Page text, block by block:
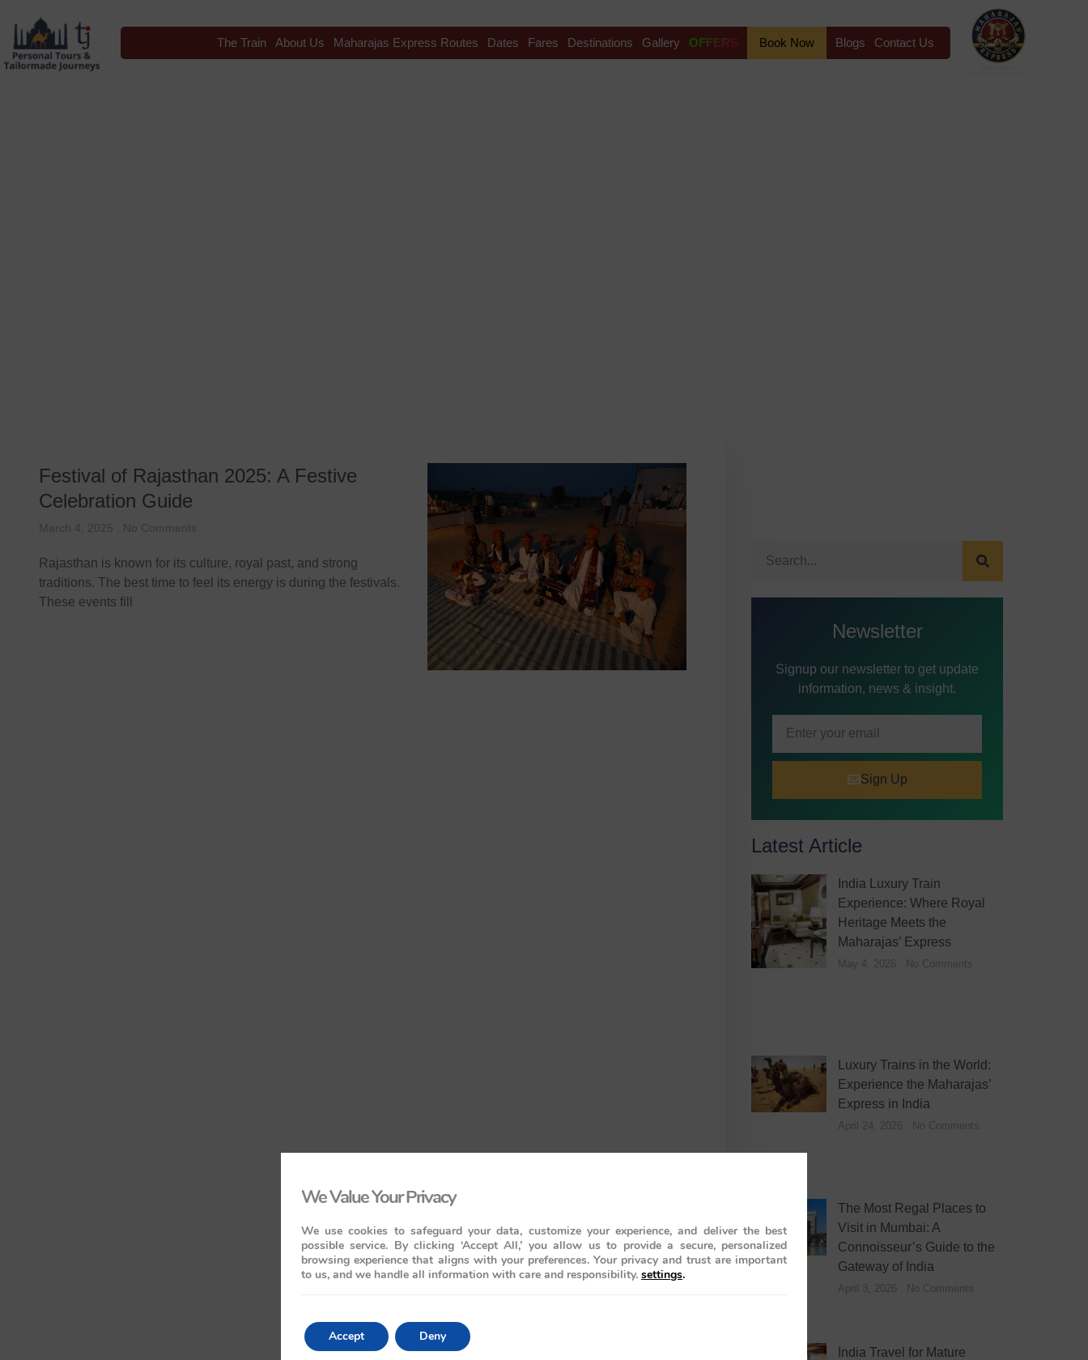
The Train About Us Maharajas Express Routes Dates Fares Destinations Gallery OFFERS Book Now Blogs Contact Us
Festival of Rajasthan 2025: A Festive
Celebration Guide
March 4, 2025 No Comments
Rajasthan is known for its culture, royal past, and strong
traditions. The best time to feel its energy is during the festivals.
These events fill
Newsletter
Signup our newsletter to get update
information, news & insight.
Sign Up
Latest Article
India Luxury Train
Experience: Where Royal
Heritage Meets the
Maharajas’ Express
May 4, 2026 No Comments
Luxury Trains in the World:
Experience the Maharajas’
Express in India
April 24, 2026 No Comments
The Most Regal Places to
Visit in Mumbai: A
Connoisseur’s Guide to the
Gateway of India
April 3, 2026 No Comments
India Travel for Mature
We Value Your Privacy
We use cookies to safeguard your data, customize your experience, and deliver the best
possible service. By clicking ‘Accept All,’ you allow us to provide a secure, personalized
browsing experience that aligns with your preferences. Your privacy and trust are important
to us, and we handle all information with care and responsibility. settings.
Accept Deny